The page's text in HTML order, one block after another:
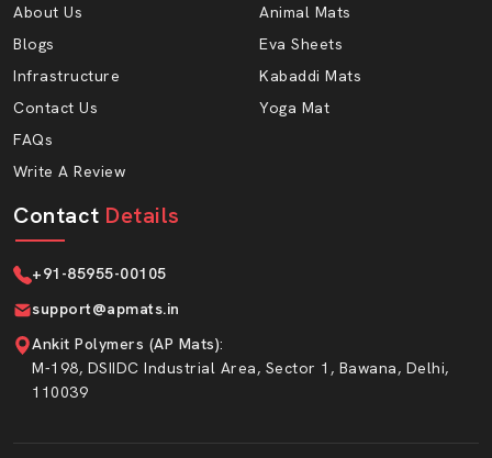
About Us
Blogs
Infrastructure
Contact Us
FAQs
Write A Review
Animal Mats
Eva Sheets
Kabaddi Mats
Yoga Mat
Contact Details
+91-85955-00105
support@apmats.in
Ankit Polymers (AP Mats):
M-198, DSIIDC Industrial Area, Sector 1, Bawana, Delhi,
110039